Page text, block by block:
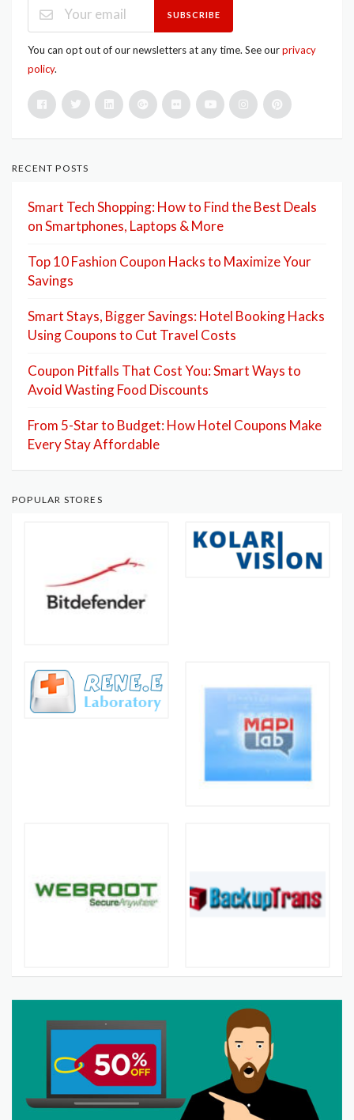
SUBSCRIBE
You can opt out of our newsletters at any time. See ourprivacy
policy.
RECENT POSTS
Smart Tech Shopping: How to Find the Best Deals
on Smartphones, Laptops & More
Top 10 Fashion Coupon Hacks to Maximize Your
Savings
Smart Stays, Bigger Savings: Hotel Booking Hacks
Using Coupons to Cut Travel Costs
Coupon Pitfalls That Cost You: Smart Ways to
Avoid Wasting Food Discounts
From 5-Star to Budget: How Hotel Coupons Make
Every Stay Affordable
POPULAR STORES